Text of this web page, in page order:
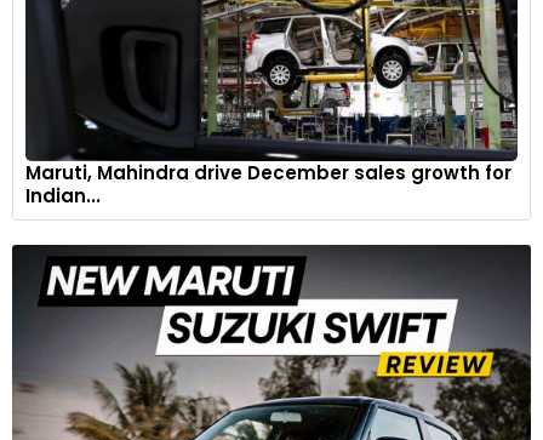
Maruti, Mahindra drive December sales growth for
Indian...